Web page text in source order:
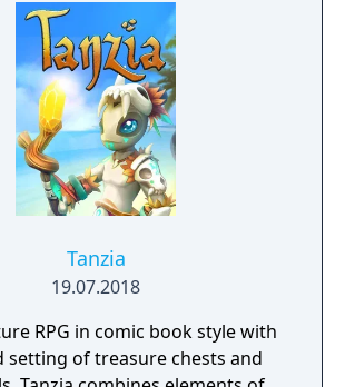
and dangerous creatures.
Tanzia
19.07.2018
RPG in comic book style with
setting of treasure chests and